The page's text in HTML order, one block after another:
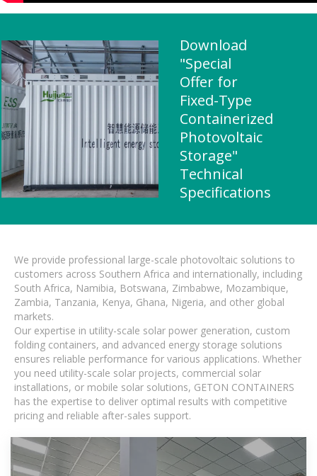
Download
"Special
Offer for
Fixed-Type
Containerized
Photovoltaic
Storage"
Technical
Specifications
We provide professional large-scale photovoltaic solutions to
customers across Southern Africa and internationally, including
South Africa, Namibia, Botswana, Zimbabwe, Mozambique,
Zambia, Tanzania, Kenya, Ghana, Nigeria, and other global
markets.
Our expertise in utility-scale solar power generation, custom
folding containers, and advanced energy storage solutions
ensures reliable performance for various applications. Whether
you need utility-scale solar projects, commercial solar
installations, or mobile solar solutions, GETON CONTAINERS
has the expertise to deliver optimal results with competitive
pricing and reliable after-sales support.